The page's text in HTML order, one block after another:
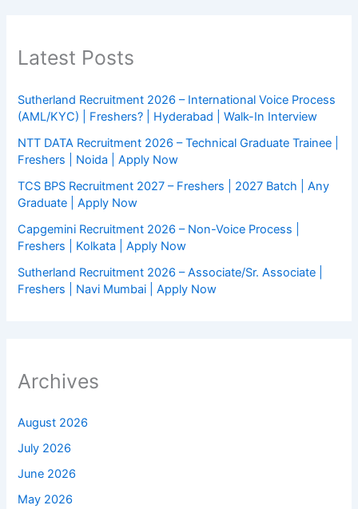
Latest Posts
Sutherland Recruitment 2026 – International Voice Process
(AML/KYC) | Freshers? | Hyderabad | Walk-In Interview
NTT DATA Recruitment 2026 – Technical Graduate Trainee |
Freshers | Noida | Apply Now
TCS BPS Recruitment 2027 – Freshers | 2027 Batch | Any
Graduate | Apply Now
Capgemini Recruitment 2026 – Non-Voice Process |
Freshers | Kolkata | Apply Now
Sutherland Recruitment 2026 – Associate/Sr. Associate |
Freshers | Navi Mumbai | Apply Now
Archives
August 2026
July 2026
June 2026
May 2026